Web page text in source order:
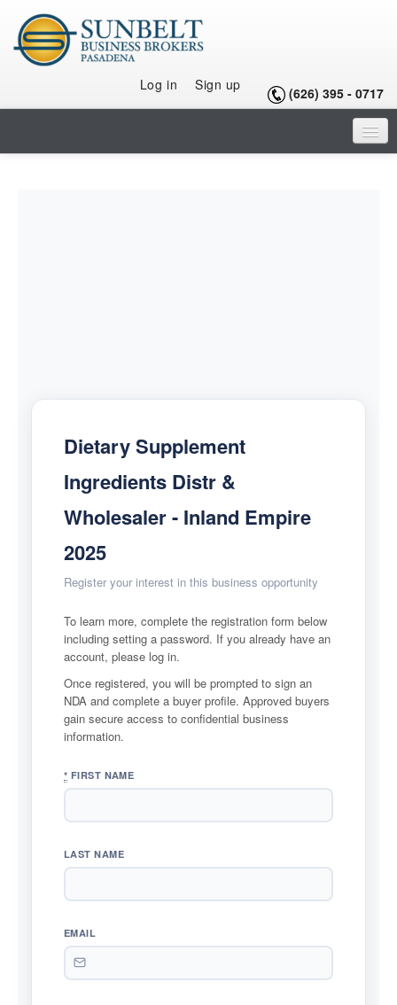
Log in Sign up (626) 395 - 0717
CONTACT USDietary Supplement
Ingredients Distr &
Wholesaler - Inland Empire
2025
Register your interest in this business opportunity
To learn more, complete the registration form below
including setting a password. If you already have an
account, please log in.
Once registered, you will be prompted to sign an
NDA and complete a buyer profile. Approved buyers
gain secure access to confidential business
information.
* FIRST NAME
LAST NAME
EMAIL